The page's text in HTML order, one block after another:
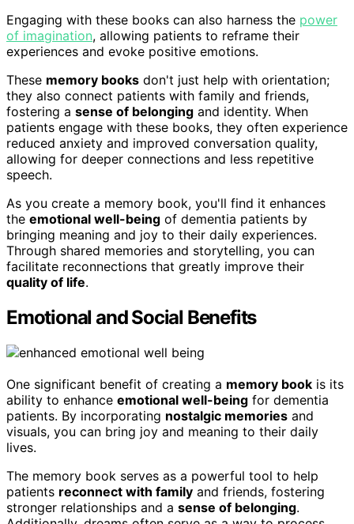
Engaging with these books can also harness the power
of imagination, allowing patients to reframe their
experiences and evoke positive emotions.
These memory books don't just help with orientation;
they also connect patients with family and friends,
fostering a sense of belonging and identity. When
patients engage with these books, they often experience
reduced anxiety and improved conversation quality,
allowing for deeper connections and less repetitive
speech.
As you create a memory book, you'll find it enhances
the emotional well-being of dementia patients by
bringing meaning and joy to their daily experiences.
Through shared memories and storytelling, you can
facilitate reconnections that greatly improve their
quality of life.
Emotional and Social Benefits
One significant benefit of creating a memory book is its
ability to enhance emotional well-being for dementia
patients. By incorporating nostalgic memories and
visuals, you can bring joy and meaning to their daily
lives.
The memory book serves as a powerful tool to help
patients reconnect with family and friends, fostering
stronger relationships and a sense of belonging.